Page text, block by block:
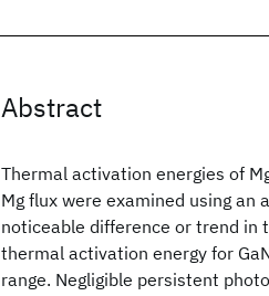
Abstract
Thermal activation energies of
Mg flux were examined using
noticeable difference or trend in
thermal activation energy for
range. Negligible persistent